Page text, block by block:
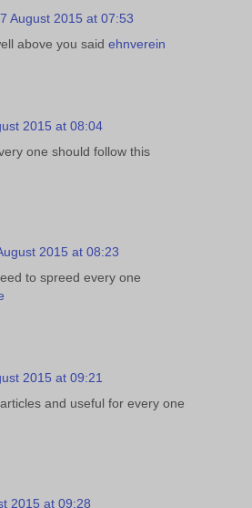
August 2015 at 07:53
above you said ehnverein
2015 at 08:04
one should follow this
2015 at 08:23
to spreed every one
2015 at 09:21
and useful for every one
2015 at 09:28